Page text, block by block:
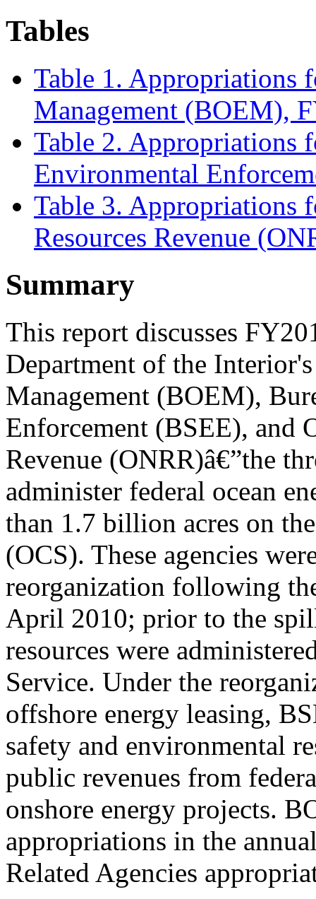
Tables
Table 1. Appropriations
Management (BOEM),
Table 2. Appropriations
Environmental
Table 3. Appropriations
Resources Revenue
Summary
This report discusses
Department of the
Management (BOEM),
Enforcement (BSEE), and
Revenue (ONRR)â€”the
administer federal ocean
than 1.7 billion acres on
(OCS). These agencies
reorganization following
April 2010; prior to the
resources were
Service. Under the
offshore energy leasing,
safety and environmental
public revenues from
onshore energy projects.
appropriations in the
Related Agencies